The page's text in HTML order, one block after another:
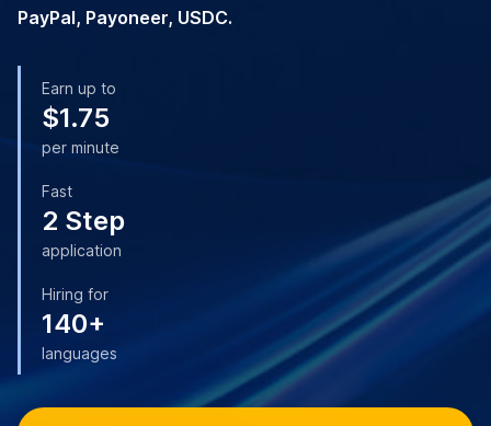
PayPal, Payoneer, USDC.
Earn up to
$1.75
per minute
Fast
2 Step
application
Hiring for
140+
languages